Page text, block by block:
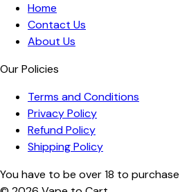
Home
Contact Us
About Us
Our Policies
Terms and Conditions
Privacy Policy
Refund Policy
Shipping Policy
You have to be over 18 to